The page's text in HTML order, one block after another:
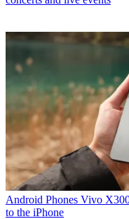
Android Phones Vivo
to the iPhone